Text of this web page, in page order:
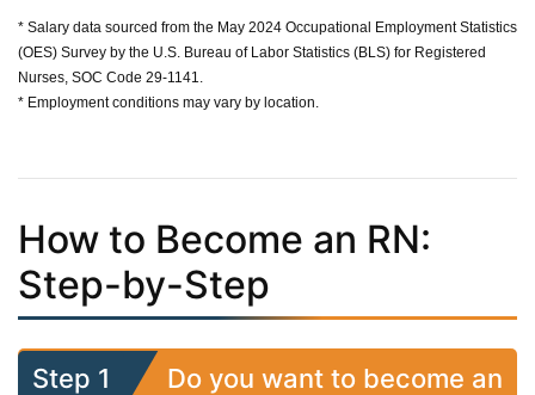
* Salary data sourced from the May 2024 Occupational Employment Statistics
(OES) Survey by the U.S. Bureau of Labor Statistics (BLS) for Registered
Nurses, SOC Code 29-1141.
* Employment conditions may vary by location.
How to Become an RN:
Step-by-Step
Step 1
Do you want to become an